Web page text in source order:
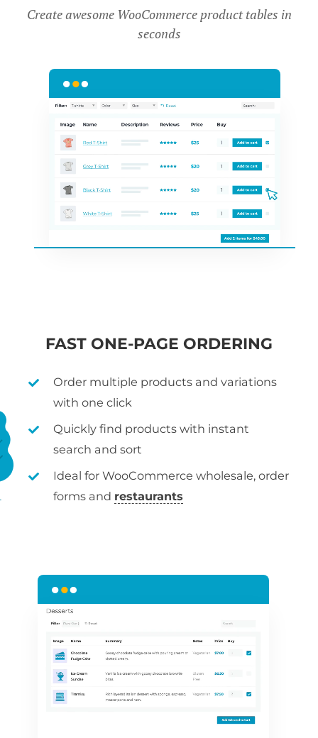
Create awesome WooCommerce product tables in
seconds
FAST ONE-PAGE ORDERING
Order multiple products and variations
with one click
Quickly find products with instant
search and sort
Ideal for WooCommerce wholesale, order
forms and restaurants